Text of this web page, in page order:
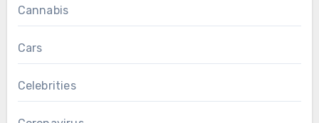
Cannabis
Cars
Celebrities